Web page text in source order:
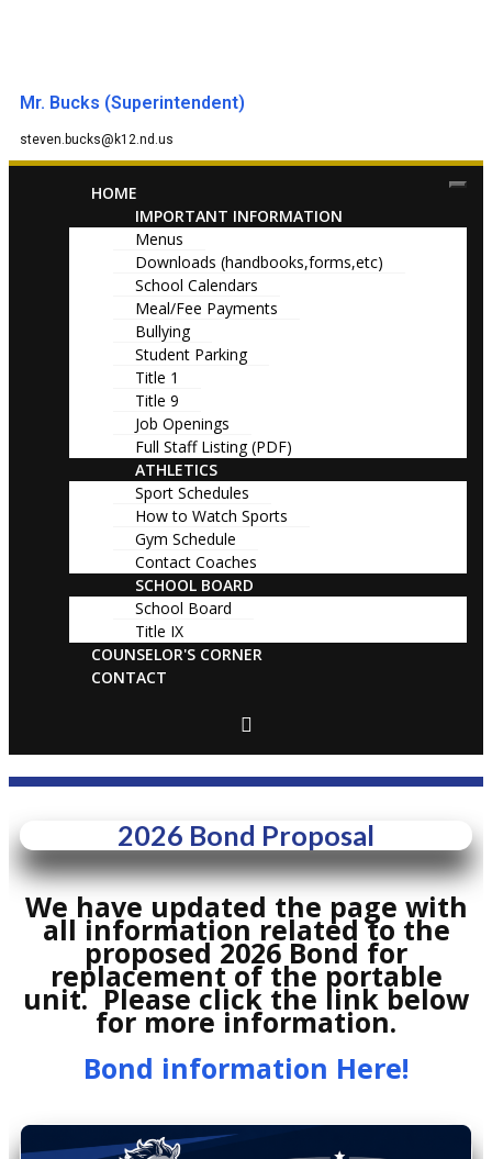
Mr. Bucks (Superintendent)
steven.bucks@k12.nd.us
HOME
IMPORTANT INFORMATION
Menus
Downloads (handbooks,forms,etc)
School Calendars
Meal/Fee Payments
Bullying
Student Parking
Title 1
Title 9
Job Openings
Full Staff Listing (PDF)
ATHLETICS
Sport Schedules
How to Watch Sports
Gym Schedule
Contact Coaches
SCHOOL BOARD
School Board
Title IX
COUNSELOR'S CORNER
CONTACT
2026 Bond Proposal
We have updated the page with
all information related to the
proposed 2026 Bond for
replacement of the portable
unit. Please click the link below
for more information.
Bond information Here!